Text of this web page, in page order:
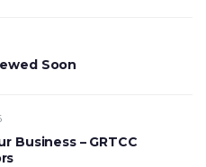
Soon
Business – GRTCC